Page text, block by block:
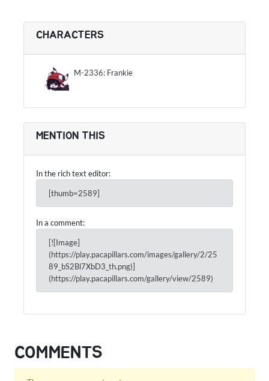
CHARACTERS
M-2336: Frankie
MENTION THIS
In the rich text editor:
[thumb=2589]
In a comment:
[![Image]
(https://play.pacapillars.com/images/gallery/2/25
89_bS2Bl7XbD3_th.png)]
(https://play.pacapillars.com/gallery/view/2589)
COMMENTS